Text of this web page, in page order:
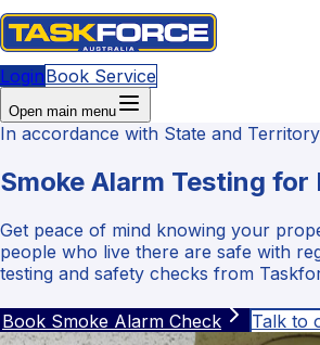
LoginBook Service
Open main menu
In accordance with State and
Smoke Alarm Testing for
Get peace of mind knowing your
people who live there are safe with
testing and safety checks from
Book Smoke Alarm Check Talk to